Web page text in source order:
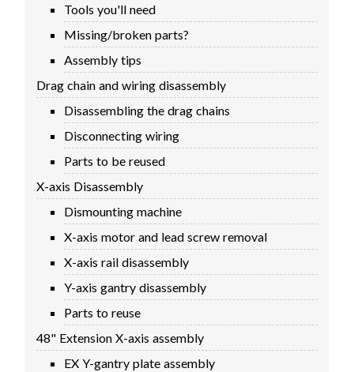
USING GSENDER
EDGE FEATURES
PROBLEMS / BUGS?
UPGRADING TO SLB
TROUBLESHOOTING
TECHNICAL MANUAL
FIRMWARE & FLASHING
ATC
AUTOSPIN T1 ROUTER
AUTOZERO TOUCH PLATE
CLEAR CUT DUST SHOE
CLOSED LOOP UPGRADE
GCONTROL PANEL
LASER
SPINDLE VFD
TLS
VORTEX ROTARY AXIS
Tools you'll need
Missing/broken parts?
Assembly tips
Drag chain and wiring disassembly
Disassembling the drag chains
Disconnecting wiring
Parts to be reused
X-axis Disassembly
Dismounting machine
X-axis motor and lead screw removal
X-axis rail disassembly
Y-axis gantry disassembly
Parts to reuse
48" Extension X-axis assembly
EX Y-gantry plate assembly